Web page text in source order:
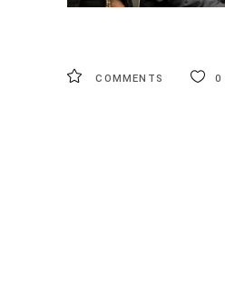
COMMENTS 0